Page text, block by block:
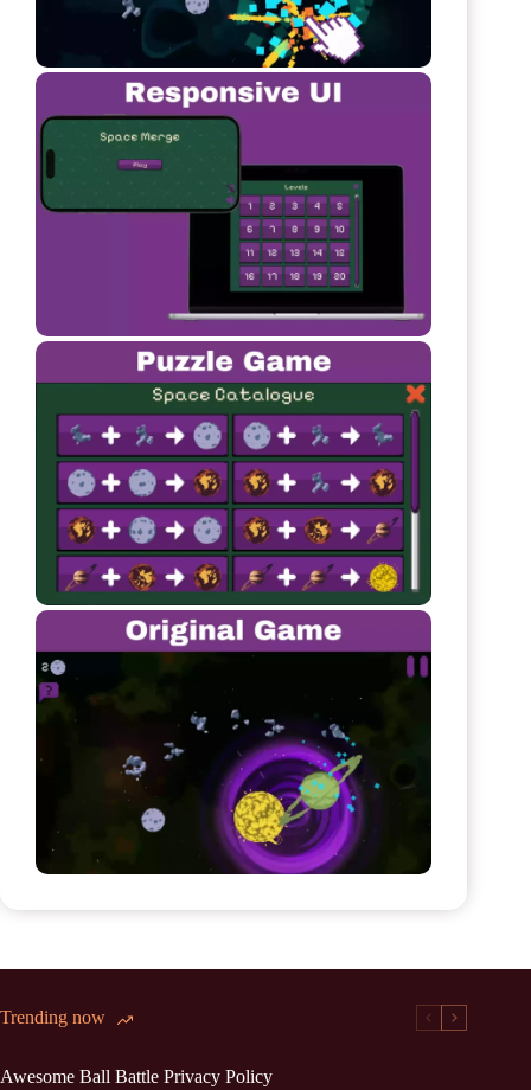
Trending now
Awesome Ball Battle Privacy Policy